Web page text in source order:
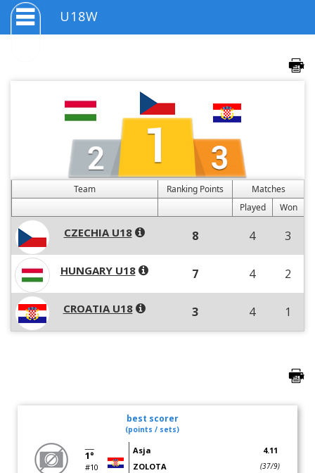
U18W
Team Ranking Points
Matches
Played
Won
CZECHIA U18 8 4 3
HUNGARY U18 7 4 2
CROATIA U18 3 4 1
best scorer
(points / sets)
1°
#10
Asja
ZOLOTA
4.11
(37/9)